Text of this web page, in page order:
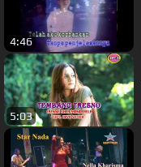
4:46
5:03